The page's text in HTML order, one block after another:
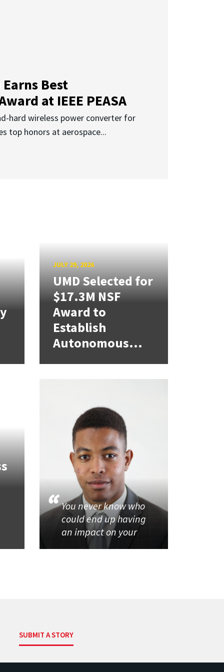
Earns Best
at IEEE PEASA
hard wireless power converter for
top honors at aerospace...
JULY 29, 2026
UMD Selected for
$17.3M NSF
Award to
Establish
Autonomous...
You never know who
could end up having
an impact on your
SUBMIT A STORY